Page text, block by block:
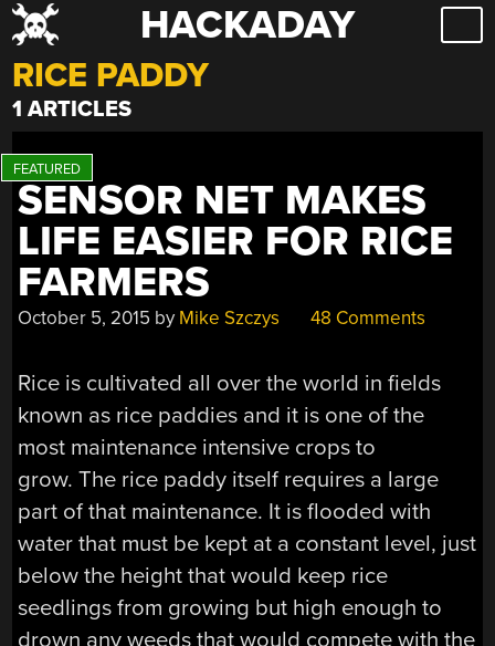
Skip
to
content
HACKADAY
RICE PADDY
1 ARTICLES
SENSOR NET MAKES
LIFE EASIER FOR RICE
FARMERS
October 5, 2015 by Mike Szczys 48 Comments
Rice is cultivated all over the world in fields
known as rice paddies and it is one of the
most maintenance intensive crops to
grow. The rice paddy itself requires a large
part of that maintenance. It is flooded with
water that must be kept at a constant level, just
below the height that would keep rice
seedlings from growing but high enough to
drown any weeds that would compete with the